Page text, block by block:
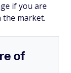
if you are
the market.
of